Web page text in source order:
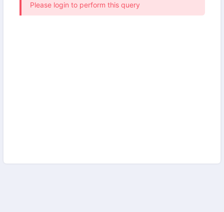
Please login to perform this query